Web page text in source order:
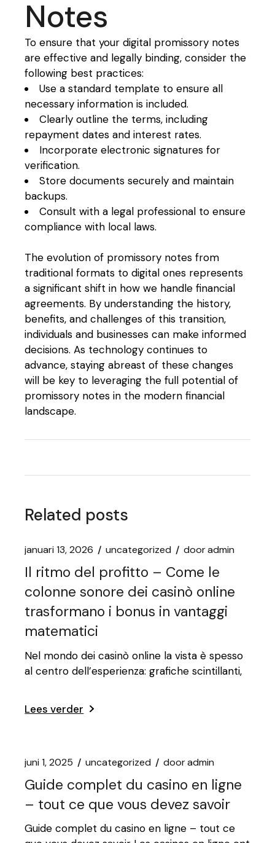
Notes
To ensure that your digital promissory notes
are effective and legally binding, consider the
following best practices:
Use a standard template to ensure all
necessary information is included.
Clearly outline the terms, including
repayment dates and interest rates.
Incorporate electronic signatures for
verification.
Store documents securely and maintain
backups.
Consult with a legal professional to ensure
compliance with local laws.
The evolution of promissory notes from
traditional formats to digital ones represents
a significant shift in how we handle financial
agreements. By understanding the history,
benefits, and challenges of this transition,
individuals and businesses can make informed
decisions. As technology continues to
advance, staying abreast of these changes
will be key to leveraging the full potential of
promissory notes in the modern financial
landscape.
Related posts
januari 13, 2026 uncategorized dooradmin
Il ritmo del profitto – Come le
colonne sonore dei casinò online
trasformano i bonus in vantaggi
matematici
Nel mondo dei casinò online la vista è spesso
al centro dell’esperienza: grafiche scintillanti,
Lees verder
juni 1, 2025 uncategorized dooradmin
Guide complet du casino en ligne
– tout ce que vous devez savoir
Guide complet du casino en ligne – tout ce